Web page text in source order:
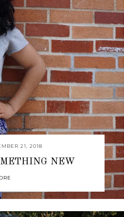
21, 2018
NEW